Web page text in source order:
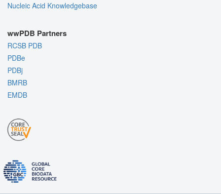
Nucleic Acid Knowledgebase
wwPDB Partners
RCSB PDB
PDBe
PDBj
BMRB
EMDB